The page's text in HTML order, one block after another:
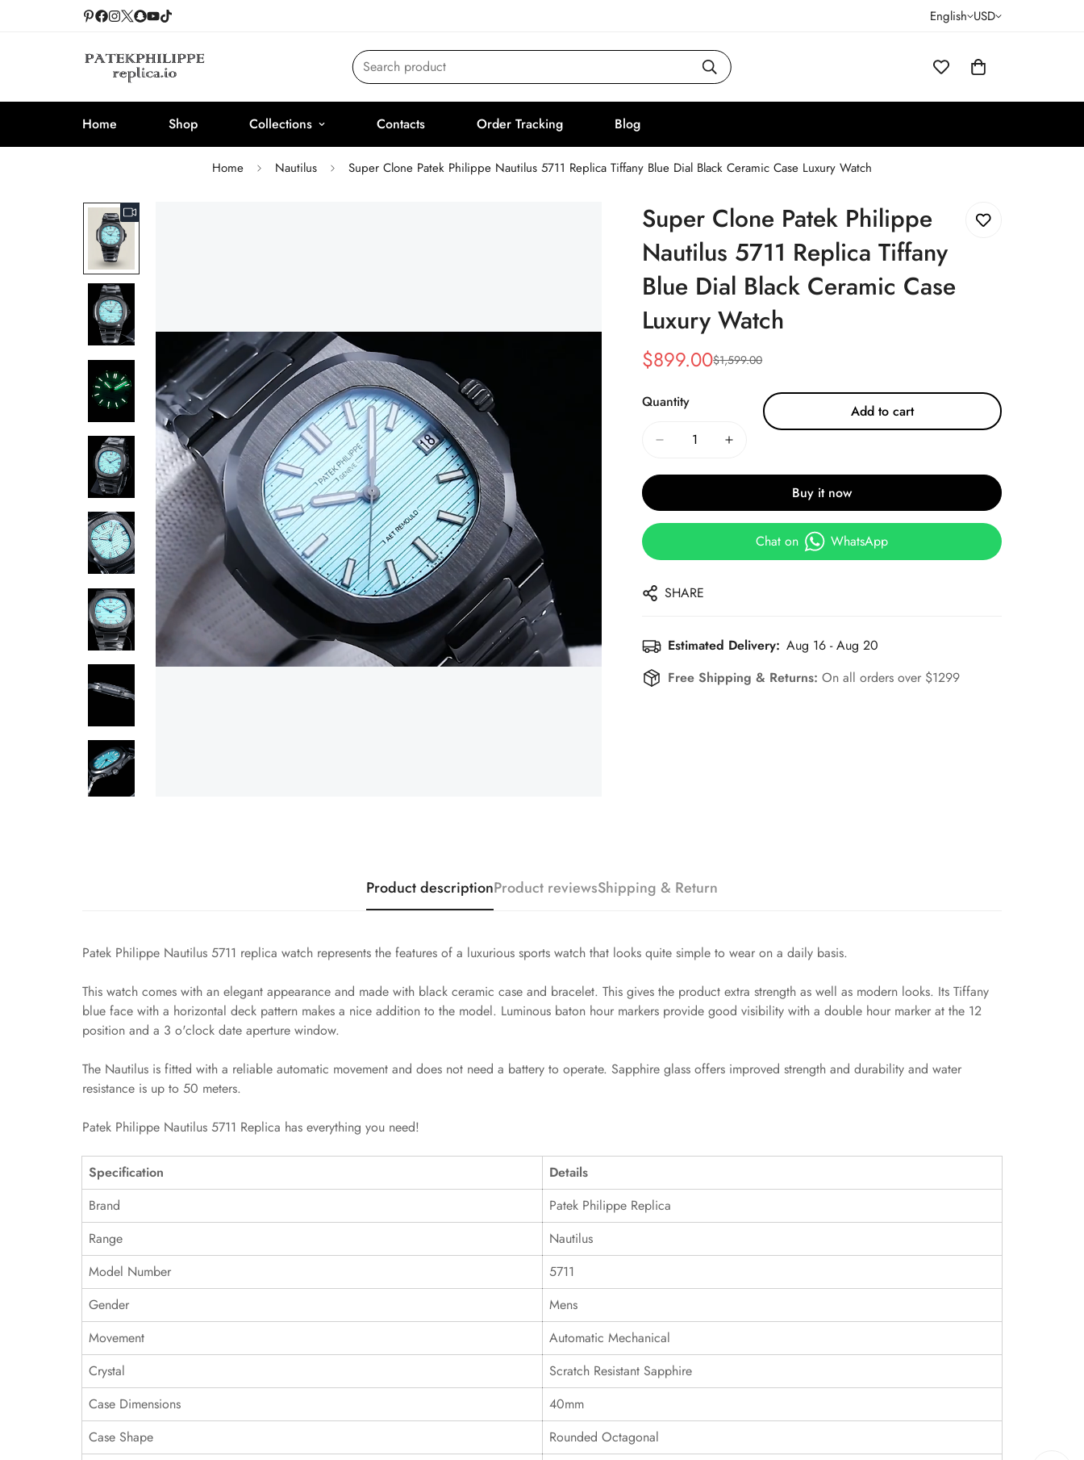
English USD
Search product
Home Shop Collections Contacts Order Tracking Blog
Home Nautilus Super Clone Patek Philippe Nautilus 5711 Replica Tiffany Blue Dial Black Ceramic Case Luxury Watch
Super Clone Patek Philippe
Nautilus 5711 Replica Tiffany
Blue Dial Black Ceramic Case
Luxury Watch
Sale
$899.00
Regular
$1,599.00
Quantity
Add to cart
Buy it now
Chat on WhatsApp
SHARE
Estimated Delivery: Aug 16 - Aug 20
Free Shipping & Returns:On all orders over $1299
Product descriptionProduct reviewsShipping & Return
Patek Philippe Nautilus 5711 replica watch represents the features of a luxurious sports watch that looks quite simple to wear on a daily basis.
This watch comes with an elegant appearance and made with black ceramic case and bracelet. This gives the product extra strength as well as modern looks. Its Tiffany
blue face with a horizontal deck pattern makes a nice addition to the model. Luminous baton hour markers provide good visibility with a double hour marker at the 12
position and a 3 o'clock date aperture window.
The Nautilus is fitted with a reliable automatic movement and does not need a battery to operate. Sapphire glass offers improved strength and durability and water
resistance is up to 50 meters.
Patek Philippe Nautilus 5711 Replica has everything you need!
Specification
Details
Brand
Patek Philippe Replica
Range
Nautilus
Model Number
5711
Gender
Mens
Movement
Automatic Mechanical
Crystal
Scratch Resistant Sapphire
Case Dimensions
40mm
Case Shape
Rounded Octagonal